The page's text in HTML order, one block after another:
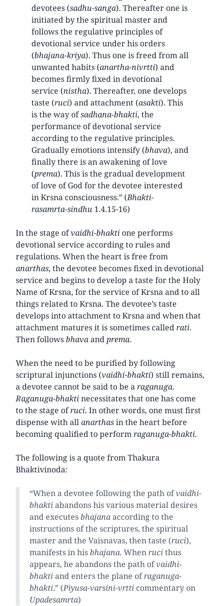
devotees (sadhu-sanga). Thereafter one is
initiated by the spiritual master and
follows the regulative principles of
devotional service under his orders
(bhajana-kriya). Thus one is freed from all
unwanted habits (anartha-nivrtti) and
becomes firmly fixed in devotional
service (nistha). Thereafter, one develops
taste (ruci) and attachment (asakti). This
is the way ofsadhana-bhakti, the
performance of devotional service
according to the regulative principles.
Gradually emotions intensify (bhava), and
finally there is an awakening of love
(prema). This is the gradual development
of love of God for the devotee interested
in Krsna consciousness.” (Bhakti-
rasamrta-sindhu 1.4.15-16)
In the stage ofvaidhi-bhaktione performs
devotional service according to rules and
regulations. When the heart is free from
anarthas, the devotee becomes fixed in devotional
service and begins to develop a taste for the Holy
Name of Krsna, for the service of Krsna and to all
things related to Krsna. The devotee’s taste
develops into attachment to Krsna and when that
attachment matures it is sometimes calledrati.
Then followsbhavaandprema.
When the need to be purified by following
scriptural injunctions (vaidhi-bhakti) still remains,
a devotee cannot be said to be araganuga.
Raganuga-bhaktinecessitates that one has come
to the stage ofruci. In other words, one must first
dispense with allanarthasin the heart before
becoming qualified to performraganuga-bhakti.
The following is a quote from Thakura
Bhaktivinoda:
“When a devotee following the path ofvaidhi-
bhaktiabandons his various material desires
and executesbhajanaaccording to the
instructions of the scriptures, the spiritual
master and the Vaisnavas, then taste (ruci),
manifests in hisbhajana. Whenrucithus
appears, he abandons the path ofvaidhi-
bhaktiand enters the plane ofraganuga-
bhakti.” (Piyusa-varsini-vrtti commentary on
Upadesamrta)